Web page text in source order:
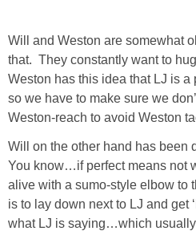
Will and Weston are somewhat
that. They constantly want to
Weston has this idea that LJ is
so we have to make sure we
Weston-reach to avoid Weston
Will on the other hand has been
You know…if perfect means not
alive with a sumo-style elbow to
is to lay down next to LJ and get
what LJ is saying…which